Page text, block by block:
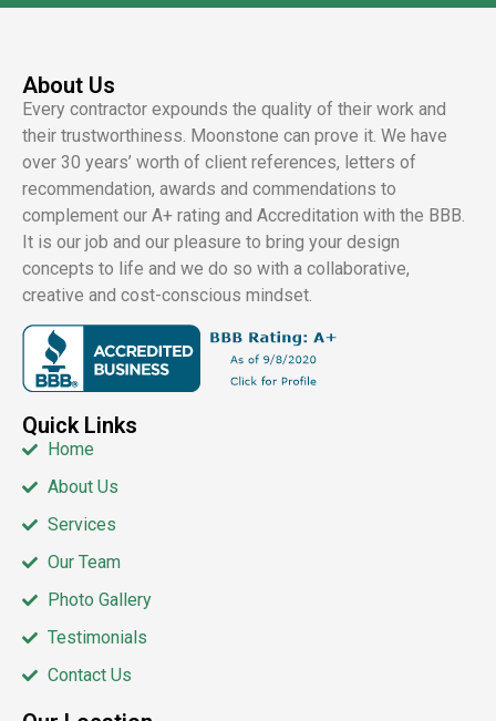
About Us
Every contractor expounds the quality of their work and
their trustworthiness. Moonstone can prove it. We have
over 30 years’ worth of client references, letters of
recommendation, awards and commendations to
complement our A+ rating and Accreditation with the BBB.
It is our job and our pleasure to bring your design
concepts to life and we do so with a collaborative,
creative and cost-conscious mindset.
Quick Links
Home
About Us
Services
Our Team
Photo Gallery
Testimonials
Contact Us